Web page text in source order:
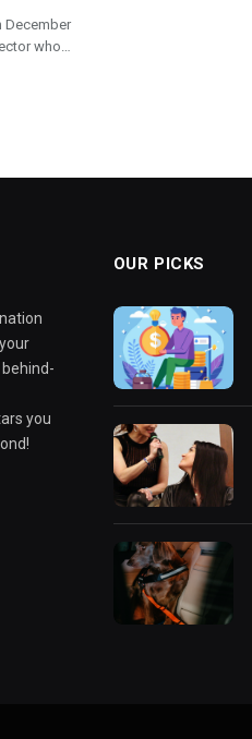
December
who…
you
OUR PICKS